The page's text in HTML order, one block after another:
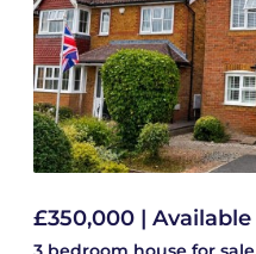
£350,000 | Available